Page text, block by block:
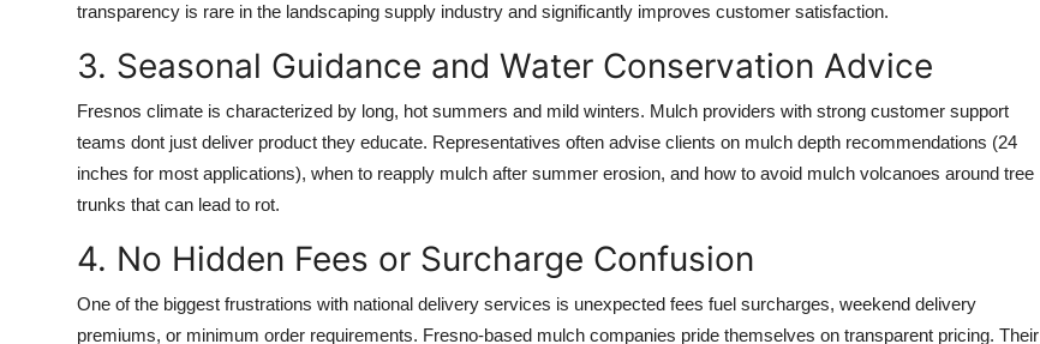
transparency is rare in the landscaping supply industry and significantly improves customer satisfaction.
3. Seasonal Guidance and Water Conservation Advice
Fresnos climate is characterized by long, hot summers and mild winters. Mulch providers with strong customer support
teams dont just deliver product they educate. Representatives often advise clients on mulch depth recommendations (24
inches for most applications), when to reapply mulch after summer erosion, and how to avoid mulch volcanoes around tree
trunks that can lead to rot.
4. No Hidden Fees or Surcharge Confusion
One of the biggest frustrations with national delivery services is unexpected fees fuel surcharges, weekend delivery
premiums, or minimum order requirements. Fresno-based mulch companies pride themselves on transparent pricing. Their